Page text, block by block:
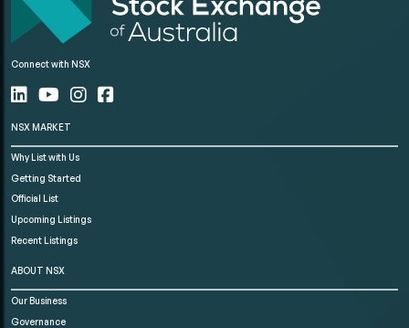
Connect with NSX
NSX MARKET
Why List with Us
Getting Started
Official List
Upcoming Listings
Recent Listings
ABOUT NSX
Our Business
Governance